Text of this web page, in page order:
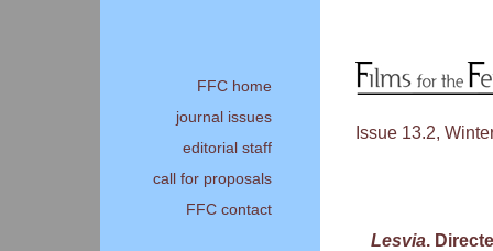
Issue 13.2,
FFC home
journal issues
editorial staff
call for proposals
FFC contact
Lesvia.